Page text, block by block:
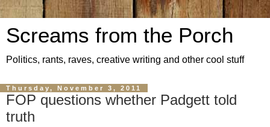
Screams from the Porch
Politics, rants, raves, creative writing and other cool stuff
Thursday, November 3, 2011
FOP questions whether Padgett told
truth